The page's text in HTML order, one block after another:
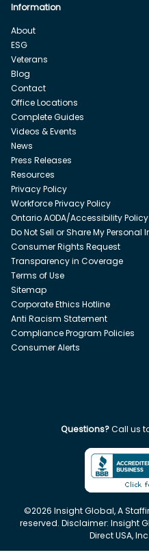
Information
About
ESG
Veterans
Blog
Contact
Office Locations
Complete Guides
Videos & Events
News
Press Releases
Resources
Privacy Policy
Workforce Privacy Policy
Ontario AODA/Accessibility Policy
Do Not Sell or Share My Personal
Consumer Rights Request
Transparency in Coverage
Terms of Use
Sitemap
Corporate Ethics Hotline
Anti Racism Statement
Compliance Program Policies
Consumer Alerts
Questions?Call us
©2026 Insight Global, A
reserved. Disclaimer: Insight
Direct USA,